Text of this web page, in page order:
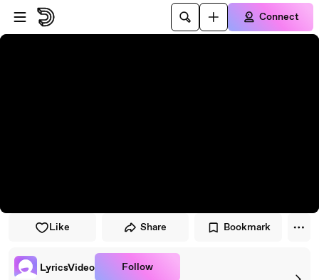
Skip to player
Skip to main content
Connect
Like Share Bookmark
LyricsVideo Follow